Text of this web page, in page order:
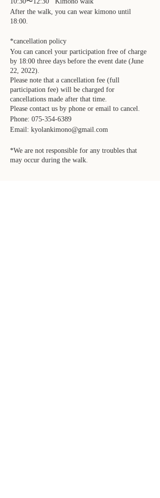
After the walk, you can wear kimono until
18:00.
*cancellation policy
You can cancel your participation free of charge
by 18:00 three days before the event date (June
22, 2022).
Please note that a cancellation fee (full
participation fee) will be charged for
cancellations made after that time.
Please contact us by phone or email to cancel.
Phone: 075-354-6389
Email: kyolankimono@gmail.com
*We are not responsible for any troubles that
may occur during the walk.